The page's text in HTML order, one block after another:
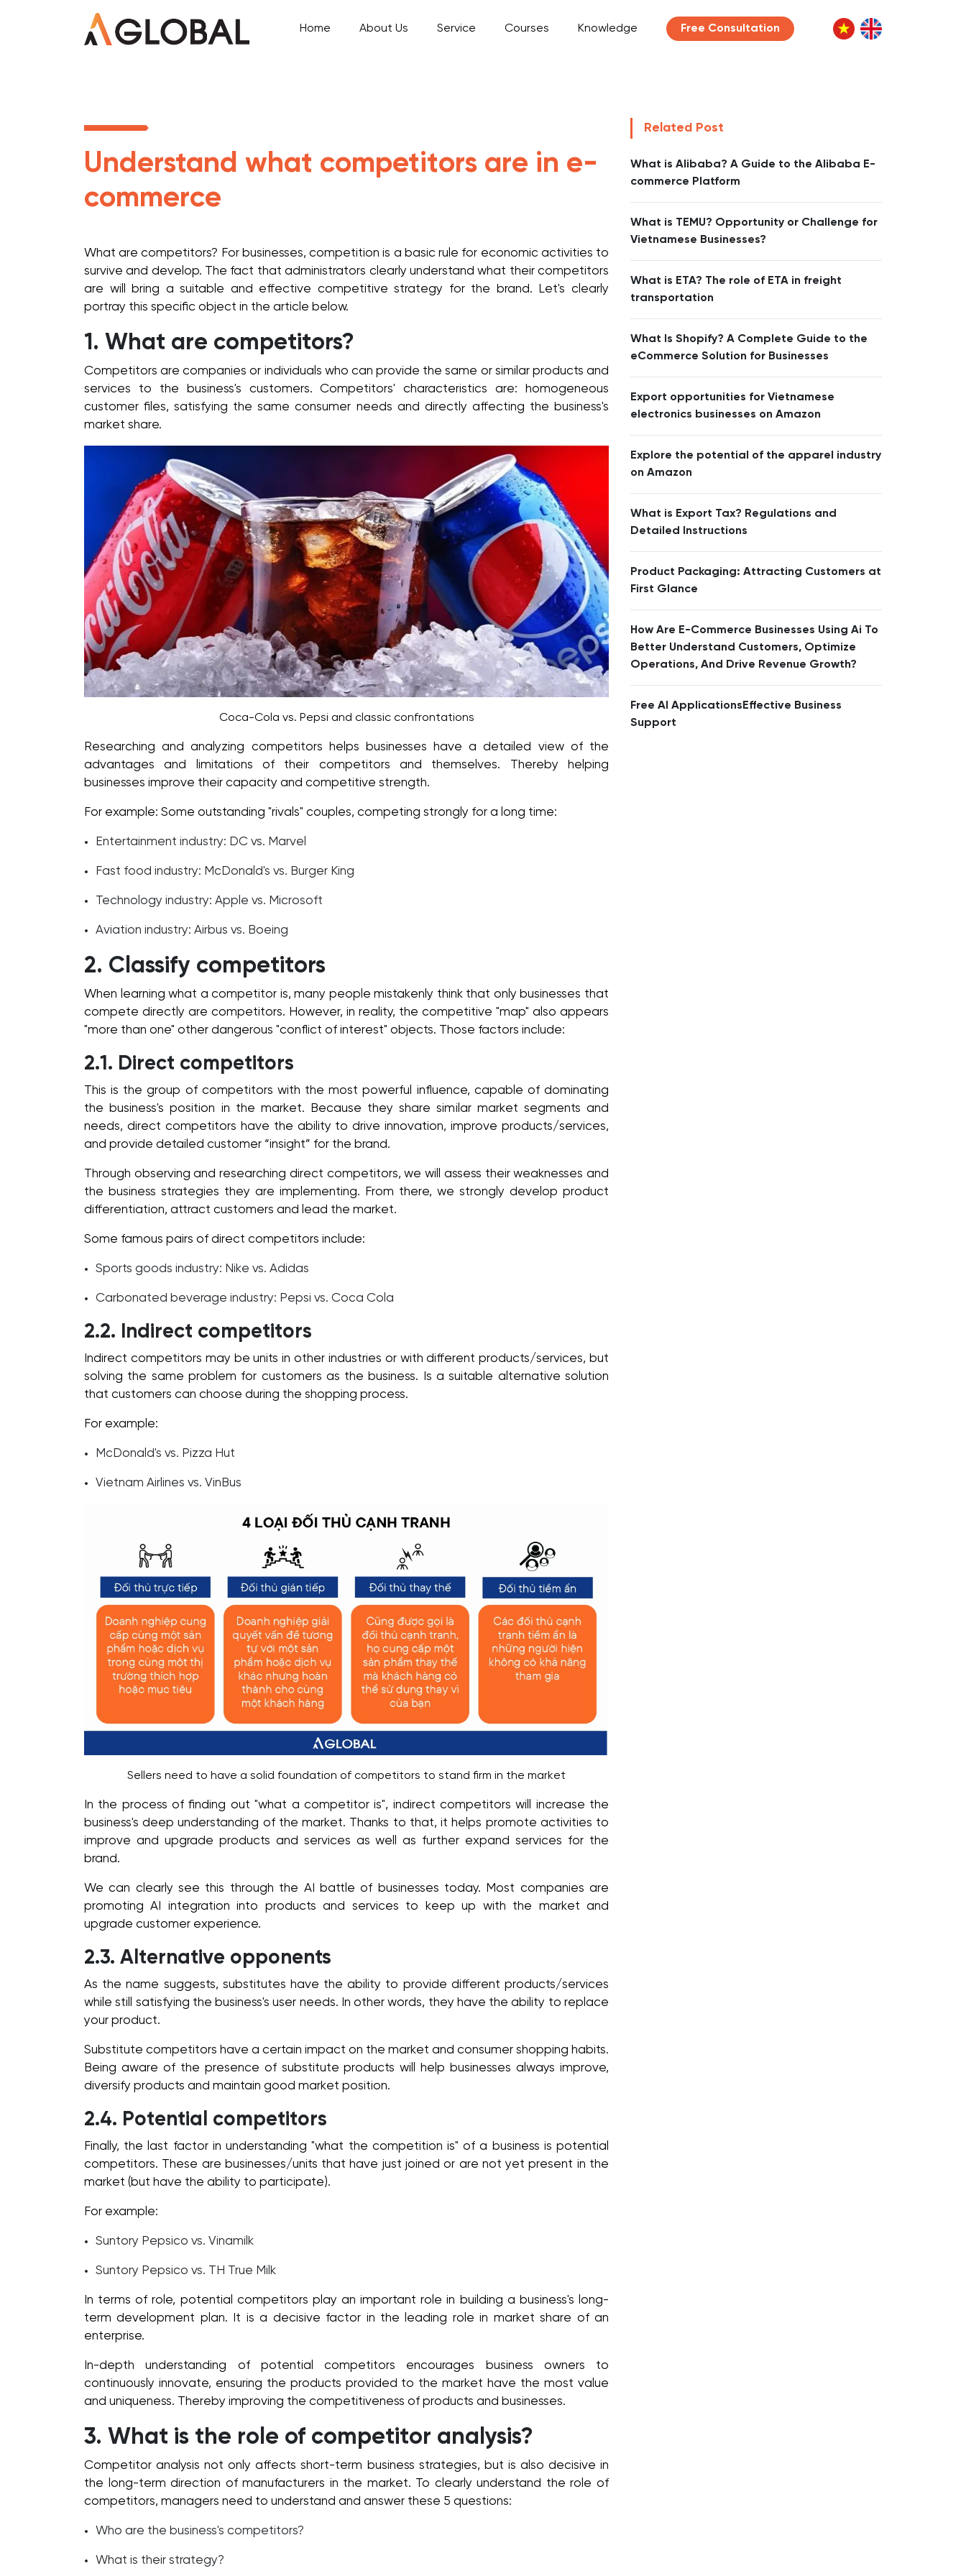
Home About Us Service Courses Knowledge Free Consultation
Understand what competitors are in e-
commerce
What are competitors? For businesses, competition is a basic rule for economic activities to
survive and develop. The fact that administrators clearly understand what their competitors
are will bring a suitable and effective competitive strategy for the brand. Let's clearly
portray this specific object in the article below.
1. What are competitors?
Competitors are companies or individuals who can provide the same or similar products and
services to the business's customers. Competitors' characteristics are: homogeneous
customer files, satisfying the same consumer needs and directly affecting the business's
market share.
Coca-Cola vs. Pepsi and classic confrontations
Researching and analyzing competitors helps businesses have a detailed view of the
advantages and limitations of their competitors and themselves. Thereby helping
businesses improve their capacity and competitive strength.
For example: Some outstanding "rivals" couples, competing strongly for a long time:
Entertainment industry: DC vs. Marvel
Fast food industry: McDonald's vs. Burger King
Technology industry: Apple vs. Microsoft
Aviation industry: Airbus vs. Boeing
2. Classify competitors
When learning what a competitor is, many people mistakenly think that only businesses that
compete directly are competitors. However, in reality, the competitive "map" also appears
"more than one" other dangerous "conflict of interest" objects. Those factors include:
2.1. Direct competitors
This is the group of competitors with the most powerful influence, capable of dominating
the business's position in the market. Because they share similar market segments and
needs, direct competitors have the ability to drive innovation, improve products/services,
and provide detailed customer “insight” for the brand.
Through observing and researching direct competitors, we will assess their weaknesses and
the business strategies they are implementing. From there, we strongly develop product
differentiation, attract customers and lead the market.
Some famous pairs of direct competitors include:
Sports goods industry: Nike vs. Adidas
Carbonated beverage industry: Pepsi vs. Coca Cola
2.2. Indirect competitors
Indirect competitors may be units in other industries or with different products/services, but
solving the same problem for customers as the business. Is a suitable alternative solution
that customers can choose during the shopping process.
For example:
McDonald's vs. Pizza Hut
Vietnam Airlines vs. VinBus
Sellers need to have a solid foundation of competitors to stand firm in the market
In the process of finding out "what a competitor is", indirect competitors will increase the
business's deep understanding of the market. Thanks to that, it helps promote activities to
improve and upgrade products and services as well as further expand services for the
brand.
We can clearly see this through the AI ​​battle of businesses today. Most companies are
promoting AI integration into products and services to keep up with the market and
upgrade customer experience.
2.3. Alternative opponents
As the name suggests, substitutes have the ability to provide different products/services
while still satisfying the business's user needs. In other words, they have the ability to replace
your product.
Substitute competitors have a certain impact on the market and consumer shopping habits.
Being aware of the presence of substitute products will help businesses always improve,
diversify products and maintain good market position.
2.4. Potential competitors
Finally, the last factor in understanding "what the competition is" of a business is potential
competitors. These are businesses/units that have just joined or are not yet present in the
market (but have the ability to participate).
For example:
Suntory Pepsico vs. Vinamilk
Suntory Pepsico vs. TH True Milk
In terms of role, potential competitors play an important role in building a business's long-
term development plan. It is a decisive factor in the leading role in market share of an
enterprise.
In-depth understanding of potential competitors encourages business owners to
continuously innovate, ensuring the products provided to the market have the most value
and uniqueness. Thereby improving the competitiveness of products and businesses.
3. What is the role of competitor analysis?
Competitor analysis not only affects short-term business strategies, but is also decisive in
the long-term direction of manufacturers in the market. To clearly understand the role of
competitors, managers need to understand and answer these 5 questions:
Who are the business's competitors?
What is their strategy?
Related Post
What is Alibaba? A Guide to the Alibaba E-
commerce Platform
What is TEMU? Opportunity or Challenge for
Vietnamese Businesses?
What is ETA? The role of ETA in freight
transportation
What Is Shopify? A Complete Guide to the
eCommerce Solution for Businesses
Export opportunities for Vietnamese
electronics businesses on Amazon
Explore the potential of the apparel industry
on Amazon
What is Export Tax? Regulations and
Detailed Instructions
Product Packaging: Attracting Customers at
First Glance
How Are E-Commerce Businesses Using Ai To
Better Understand Customers, Optimize
Operations, And Drive Revenue Growth?
Free AI ApplicationsEffective Business
Support